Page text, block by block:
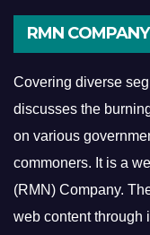
RMN COMPANY
Covering diverse
discusses the
on various
commoners. It is a
(RMN) Company.
web content through